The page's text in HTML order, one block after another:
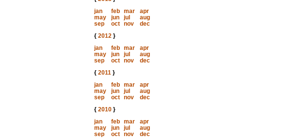
jan
feb mar
apr
may
jun jul
aug
sep
oct nov
dec
{ 2012}
jan
feb mar
apr
may
jun jul
aug
sep
oct nov
dec
{ 2011}
jan
feb mar
apr
may
jun jul
aug
sep
oct nov
dec
{ 2010}
jan
feb mar
apr
may
jun jul
aug
sep
oct nov
dec